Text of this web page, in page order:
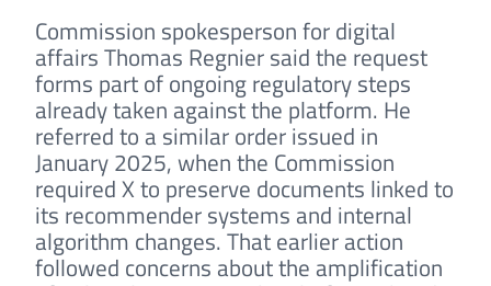
Commission spokesperson for digital
affairs Thomas Regnier said the request
forms part of ongoing regulatory steps
already taken against the platform. He
referred to a similar order issued in
January 2025, when the Commission
required X to preserve documents linked to
its recommender systems and internal
algorithm changes. That earlier action
followed concerns about the amplification